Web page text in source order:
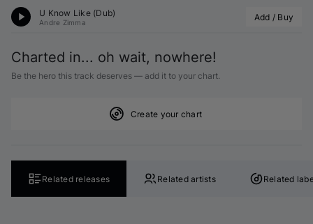
U Know Like (Dub)
Andre Zimma Add / Buy
Charted in... oh wait, nowhere!
Be the hero this track deserves — add it to your chart.
Create your chart
Related releases Related artists Related